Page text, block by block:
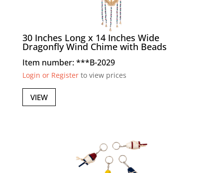
30 Inches Long x 14 Inches Wide
Dragonfly Wind Chime with Beads
Item number: ***B-2029
Login or Registerto view prices
VIEW